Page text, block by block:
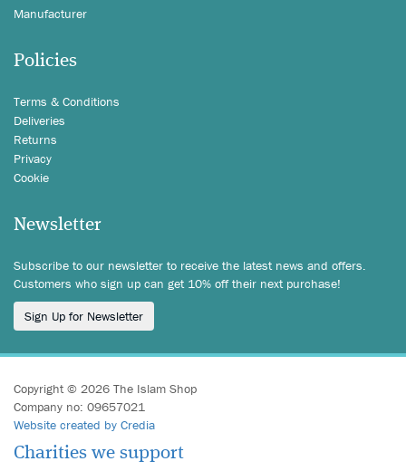
Manufacturer
Policies
Terms & Conditions
Deliveries
Returns
Privacy
Cookie
Newsletter
Subscribe to our newsletter to receive the latest news and offers.
Customers who sign up can get 10% off their next purchase!
Sign Up for Newsletter
Copyright © 2026 The Islam Shop
Company no: 09657021
Website created by Credia
Charities we support